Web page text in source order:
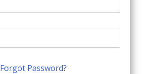
Forgot Password?